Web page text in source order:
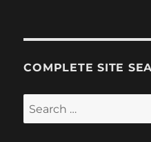
COMPLETE SITE
Search
for: